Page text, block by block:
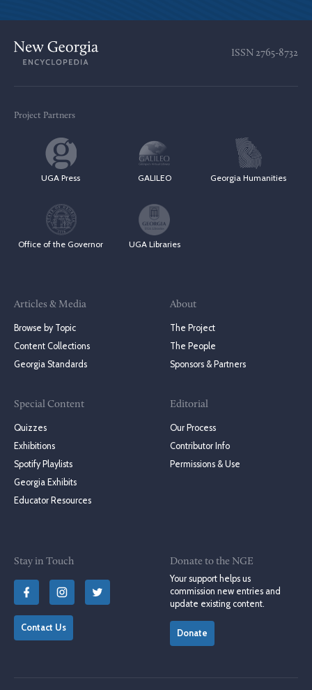
ISSN 2765-8732
Project Partners
UGA Press GALILEO Georgia Humanities
Office of the Governor UGA Libraries
Articles & Media
Browse by Topic
Content Collections
Georgia Standards
Special Content
Quizzes
Exhibitions
Spotify Playlists
Georgia Exhibits
Educator Resources
About
The Project
The People
Sponsors & Partners
Editorial
Our Process
Contributor Info
Permissions & Use
Stay in Touch
Contact Us
Donate to the NGE
Your support helps us
commission new entries and
update existing content.
Donate